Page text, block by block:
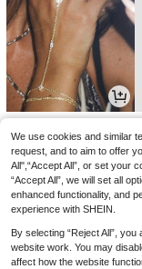
We use cookies and similar
request, and to aim to offer
All",“Accept All”, or set your
“Accept All”, we will set all
enhanced functionality, and
experience with SHEIN.
By selecting “Reject All”,
website work. You may
affect how the website